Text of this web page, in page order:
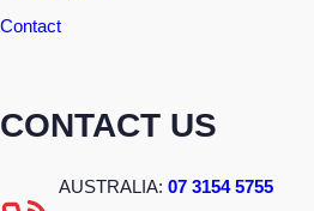
Contact
CONTACT US
AUSTRALIA: 07 3154 5755